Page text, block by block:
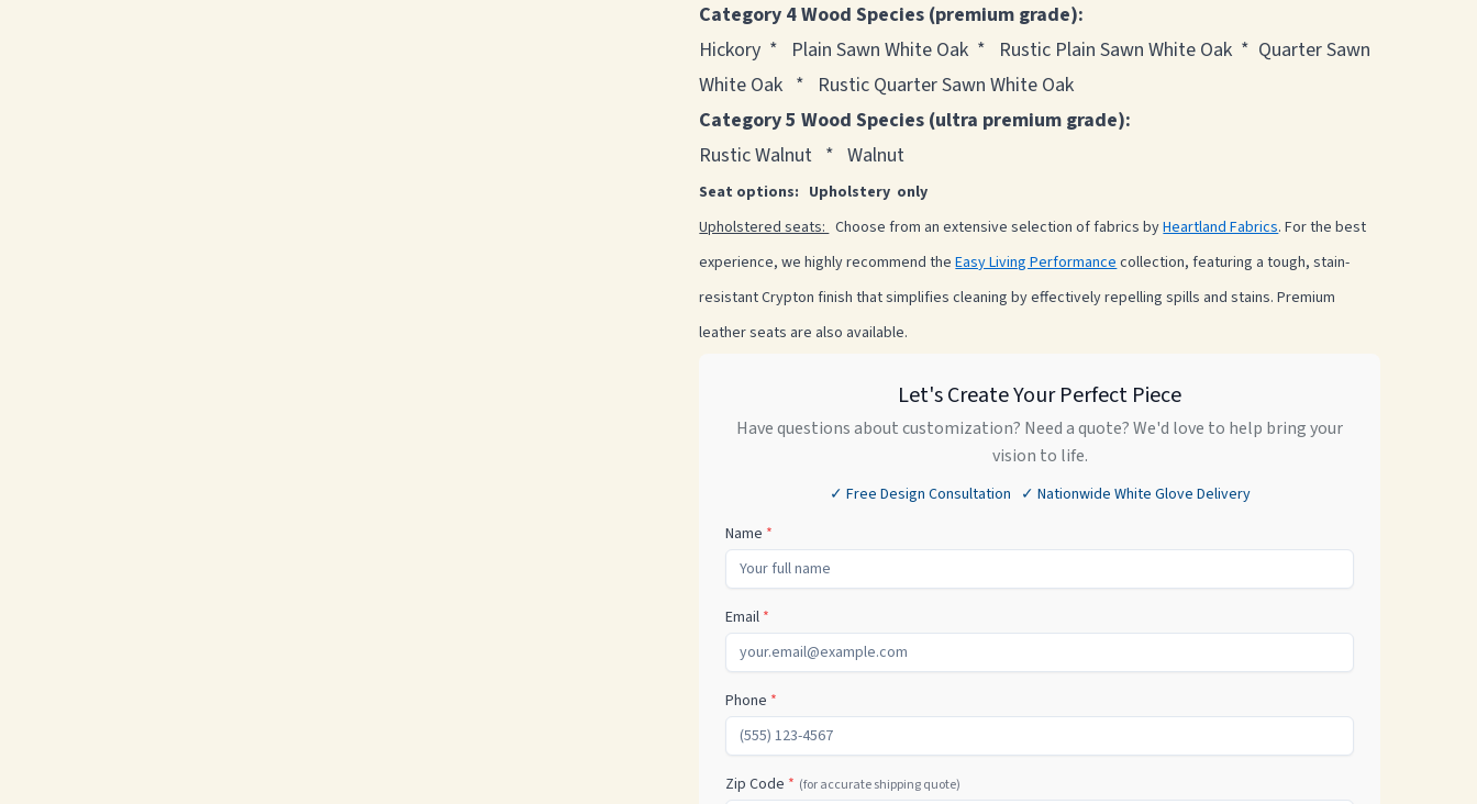
Category 4 Wood Species (premium grade):
Hickory * Plain Sawn White Oak * Rustic Plain Sawn White Oak * Quarter Sawn
White Oak * Rustic Quarter Sawn White Oak
Category 5 Wood Species (ultra premium grade):
Rustic Walnut * Walnut
Seat options: Upholstery only
Upholstered seats:Choose from an extensive selection of fabrics byHeartland Fabrics. For the best
experience, we highly recommend theEasy Living Performancecollection, featuring a tough, stain-
resistant Crypton finish that simplifies cleaning by effectively repelling spills and stains. Premium
leather seats are also available.
Let's Create Your Perfect Piece
Have questions about customization? Need a quote? We'd love to help bring your
vision to life.
✓ Free Design Consultation ✓ Nationwide White Glove Delivery
Name *
Email *
Phone *
Zip Code * (for accurate shipping quote)